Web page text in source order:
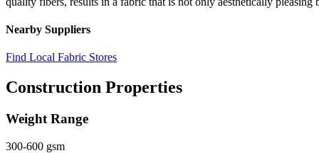
Nearby Suppliers
Find Local Fabric Stores
Construction Properties
Weight Range
300-600 gsm